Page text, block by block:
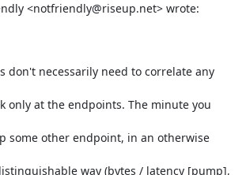
<notfriendly@riseup.net> wrote:
don't necessarily need to correlate any
only at the endpoints. The minute you
some other endpoint, in an otherwise
way (bytes / latency [pump],